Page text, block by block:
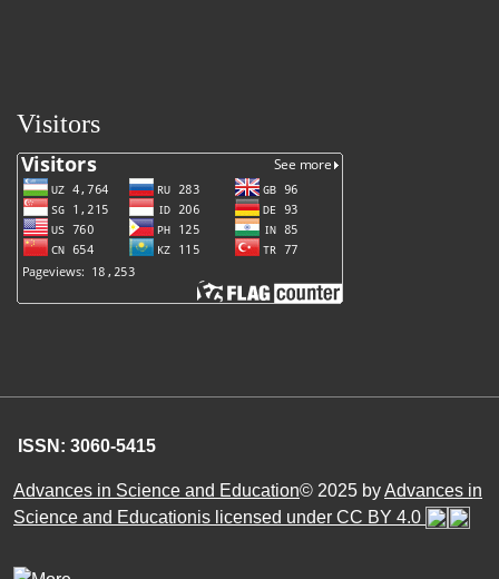
Visitors
ISSN: 3060-5415
Advances in Science and Education© 2025 byAdvances in
Science and Educationis licensed under CC BY 4.0